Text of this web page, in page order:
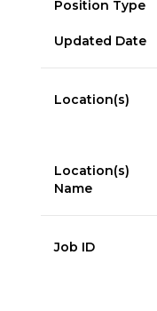
Position Type
Updated Date
Location(s)
Location(s)
Name
Job ID